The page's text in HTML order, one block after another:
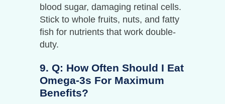
blood sugar, damaging retinal cells.
Stick to whole fruits, nuts, and fatty
fish for nutrients that work double-
duty.
9. Q: How Often Should I Eat
Omega-3s For Maximum
Benefits?